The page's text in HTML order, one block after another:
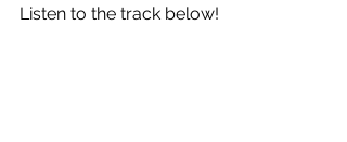
Listen to the track below!